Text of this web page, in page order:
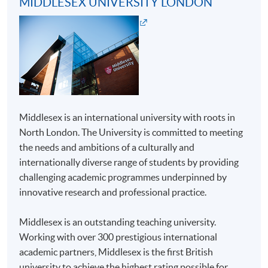
For first time enrolment
Complete the online application form
Applicant may click the icon
on the top right-hand corner of the
programme/course webpage to make online
application, and then follow the instructions to fill
in the online application form.
and may require applicants to provide electronic
copy of any required documents (e.g. proof of
qualification) as indicated on the
Middlesex is an international university with roots in
North London. The University is committed to meeting
the needs and ambitions of a culturally and
internationally diverse range of students by providing
challenging academic programmes underpinned by
innovative research and professional practice.
Middlesex is an outstanding teaching university.
Working with over 300 prestigious international
academic partners, Middlesex is the first British